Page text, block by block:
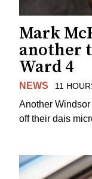
Mark
another
Ward 4
NEWS 11
Another
off their dais